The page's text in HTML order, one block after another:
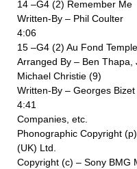
14 –G4 (2) Remember Me
Written-By – Phil Coulter
4:06
15 –G4 (2) Au Fond
Arranged By – Ben Thapa,
Michael Christie (9)
Written-By – Georges Bizet
4:41
Companies, etc.
Phonographic Copyright
(UK) Ltd.
Copyright (c) – Sony BMG